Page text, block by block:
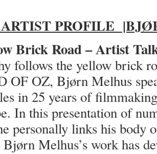
PROFILE
Brick Road –Artist
follows the yellow brick
OF OZ, Bjørn Melhus
in 25 years of
In this presentation of
personally links his body
Melhus’s work has